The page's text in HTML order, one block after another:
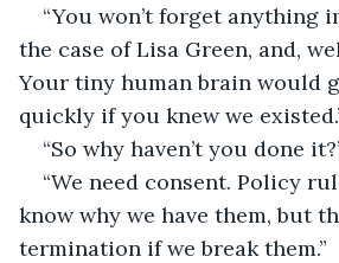
“You won’t forget anything
the case of Lisa Green, and,
Your tiny human brain would
quickly if you knew we
“So why haven’t you done
“We need consent. Policy
know why we have them, but
termination if we break them.”